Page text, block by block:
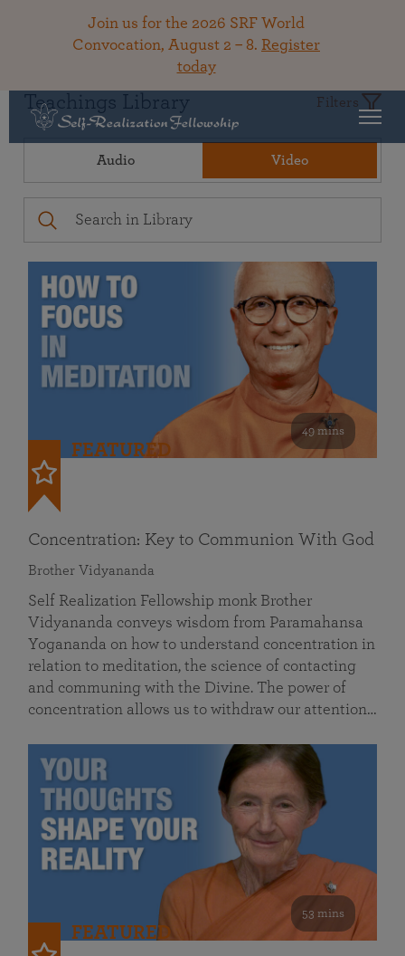
Join us for the 2026 SRF World
Convocation, August 2 – 8. Register
today
Teachings Library Filters
Audio Video
49 mins
FEATURED
Concentration: Key to Communion With God
Brother Vidyananda
Self Realization Fellowship monk Brother
Vidyananda conveys wisdom from Paramahansa
Yogananda on how to understand concentration in
relation to meditation, the science of contacting
and communing with the Divine. The power of
concentration allows us to withdraw our attention…
53 mins
FEATURED